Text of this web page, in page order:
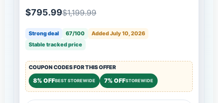
– Portable Garage – Gray
$795.99$1,199.99
Strong deal 67/100
Added July 10, 2026
Stable tracked price
COUPON CODES FOR THIS OFFER
8% OFFBEST STOREWIDE 7% OFFSTOREWIDE